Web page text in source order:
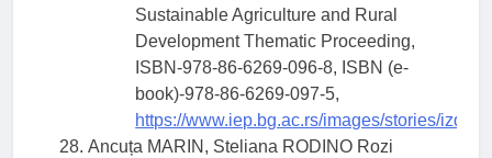
Sustainable Agriculture and Rural
Development Thematic Proceeding,
ISBN-978-86-6269-096-8, ISBN (e-
book)-978-86-6269-097-5,
https://www.iep.bg.ac.rs/images/stories/
Ancuța MARIN, Steliana RODINO Rozi